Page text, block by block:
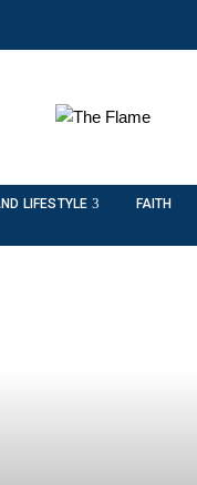
LIFESTYLE FAITH